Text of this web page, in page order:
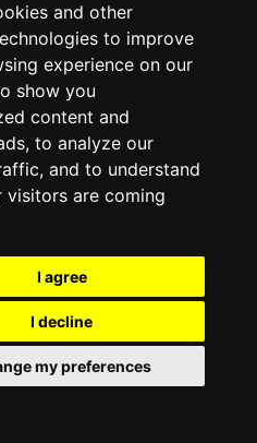
and other
to improve
experience on our
show you
content and
to analyze our
and to understand
visitors are coming
I agree
I decline
my preferences
for manufacturing
by ROMI Automation